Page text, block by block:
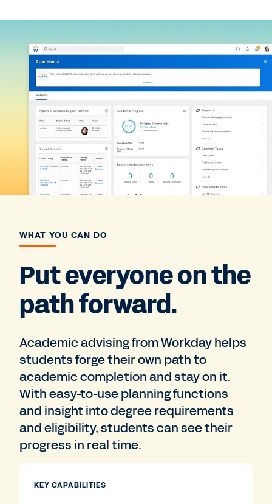
WHAT YOU CAN DO
Put everyone on the
path forward.
Academic advising from Workday helps
students forge their own path to
academic completion and stay on it.
With easy-to-use planning functions
and insight into degree requirements
and eligibility, students can see their
progress in real time.
KEY CAPABILITIES